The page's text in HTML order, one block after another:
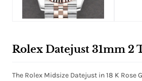
Rolex Datejust 31mm 2
The Rolex Midsize Datejust in 18 K Rose